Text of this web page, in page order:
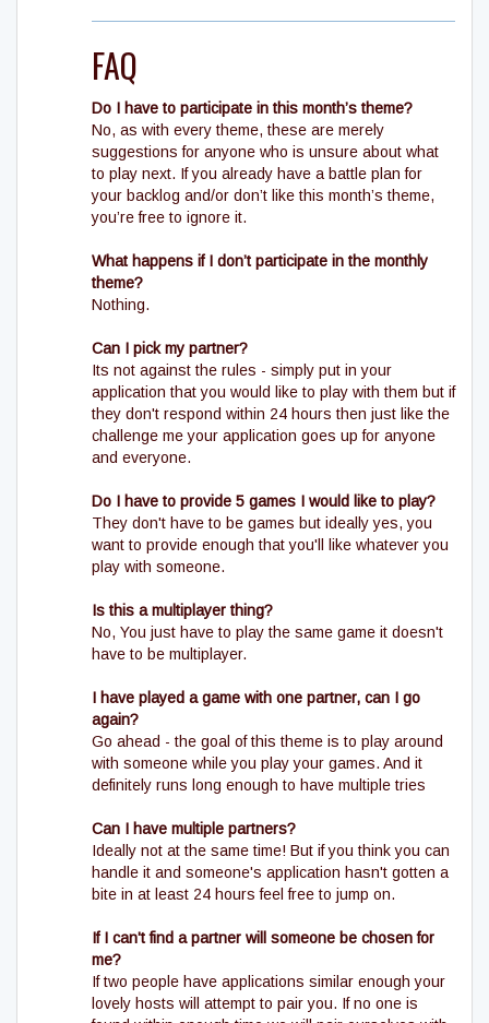
FAQ
Do I have to participate in this month’s theme?
No, as with every theme, these are merely
suggestions for anyone who is unsure about what
to play next. If you already have a battle plan for
your backlog and/or don’t like this month’s theme,
you’re free to ignore it.
What happens if I don’t participate in the monthly
theme?
Nothing.
Can I pick my partner?
Its not against the rules - simply put in your
application that you would like to play with them but if
they don't respond within 24 hours then just like the
challenge me your application goes up for anyone
and everyone.
Do I have to provide 5 games I would like to play?
They don't have to be games but ideally yes, you
want to provide enough that you'll like whatever you
play with someone.
Is this a multiplayer thing?
No, You just have to play the same game it doesn't
have to be multiplayer.
I have played a game with one partner, can I go
again?
Go ahead - the goal of this theme is to play around
with someone while you play your games. And it
definitely runs long enough to have multiple tries
Can I have multiple partners?
Ideally not at the same time! But if you think you can
handle it and someone's application hasn't gotten a
bite in at least 24 hours feel free to jump on.
If I can't find a partner will someone be chosen for
me?
If two people have applications similar enough your
lovely hosts will attempt to pair you. If no one is